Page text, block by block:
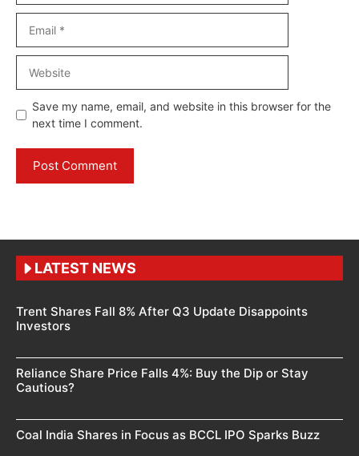
Save my name, email, and website in this browser for the
next time I comment.
LATEST NEWS
Trent Shares Fall 8% After Q3 Update Disappoints
Investors
Reliance Share Price Falls 4%: Buy the Dip or Stay
Cautious?
Coal India Shares in Focus as BCCL IPO Sparks Buzz